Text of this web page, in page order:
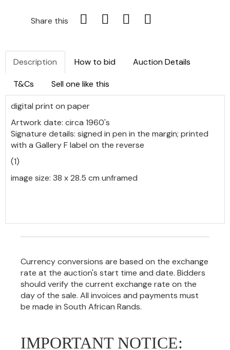
Share this
Description How to bid Auction Details
T&Cs Sell one like this
digital print on paper
Artwork date: circa 1960's
Signature details: signed in pen in the margin; printed
with a Gallery F label on the reverse
(1)
image size: 38 x 28.5 cm unframed
Currency conversions are based on the exchange
rate at the auction's start time and date. Bidders
should verify the current exchange rate on the
day of the sale. All invoices and payments must
be made in South African Rands.
IMPORTANT NOTICE: